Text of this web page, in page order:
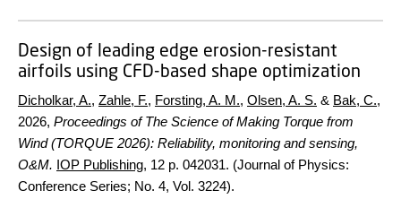
Design of leading edge erosion-resistant
airfoils using CFD-based shape optimization
Dicholkar, A., Zahle, F., Forsting, A. M., Olsen, A. S. & Bak, C.,
2026, Proceedings of The Science of Making Torque from
Wind (TORQUE 2026): Reliability, monitoring and sensing,
O&M. IOP Publishing, 12 p. 042031. (Journal of Physics:
Conference Series; No. 4, Vol. 3224).